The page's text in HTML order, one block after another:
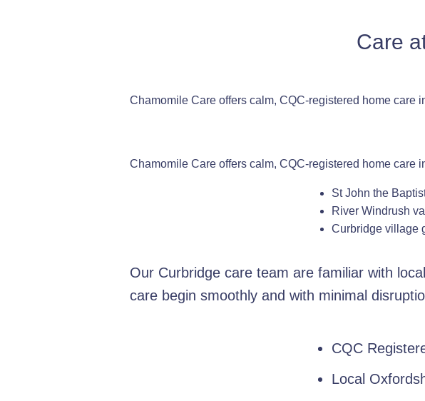
Care
Chamomile Care offers calm, CQC-registered home
Chamomile Care offers calm, CQC-registered home
St John the
River Windrush
Curbridge village
Our Curbridge care team are familiar with
care begin smoothly and with minimal
CQC
Local